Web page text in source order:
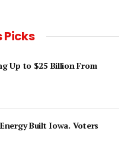
Picks
Up to $25 Billion From
Built Iowa. Voters